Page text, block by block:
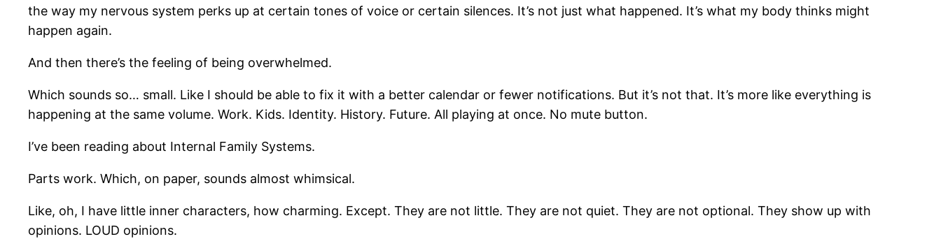
the way my nervous system perks up at certain tones of voice or certain silences. It’s not just what happened. It’s what my body thinks might
happen again.
And then there’s the feeling of being overwhelmed.
Which sounds so… small. Like I should be able to fix it with a better calendar or fewer notifications. But it’s not that. It’s more like everything is
happening at the same volume. Work. Kids. Identity. History. Future. All playing at once. No mute button.
I’ve been reading about Internal Family Systems.
Parts work. Which, on paper, sounds almost whimsical.
Like, oh, I have little inner characters, how charming. Except. They are not little. They are not quiet. They are not optional. They show up with
opinions. LOUD opinions.